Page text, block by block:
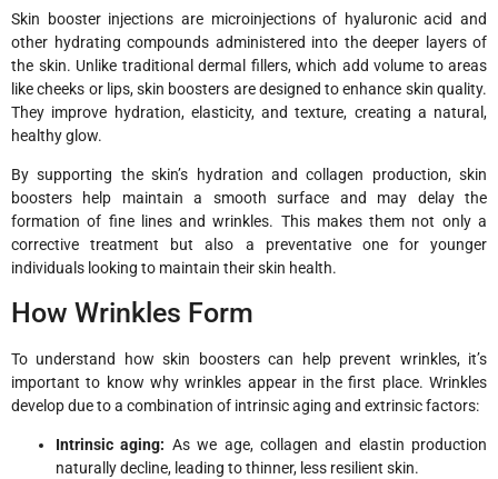
Skin booster injections are microinjections of hyaluronic acid and
other hydrating compounds administered into the deeper layers of
the skin. Unlike traditional dermal fillers, which add volume to areas
like cheeks or lips, skin boosters are designed to enhance skin quality.
They improve hydration, elasticity, and texture, creating a natural,
healthy glow.
By supporting the skin’s hydration and collagen production, skin
boosters help maintain a smooth surface and may delay the
formation of fine lines and wrinkles. This makes them not only a
corrective treatment but also a preventative one for younger
individuals looking to maintain their skin health.
How Wrinkles Form
To understand how skin boosters can help prevent wrinkles, it’s
important to know why wrinkles appear in the first place. Wrinkles
develop due to a combination of intrinsic aging and extrinsic factors:
Intrinsic aging: As we age, collagen and elastin production
naturally decline, leading to thinner, less resilient skin.